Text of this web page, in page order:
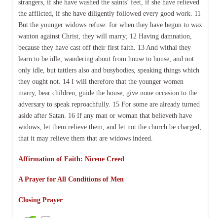
strangers, if she have washed the saints’ feet, if she have relieved
the afflicted, if she have diligently followed every good work. 11
But the younger widows refuse: for when they have begun to wax
wanton against Christ, they will marry; 12 Having damnation,
because they have cast off their first faith. 13 And withal they
learn to be idle, wandering about from house to house; and not
only idle, but tattlers also and busybodies, speaking things which
they ought not. 14 I will therefore that the younger women
marry, bear children, guide the house, give none occasion to the
adversary to speak reproachfully. 15 For some are already turned
aside after Satan. 16 If any man or woman that believeth have
widows, let them relieve them, and let not the church be charged;
that it may relieve them that are widows indeed.
Affirmation of Faith: Nicene Creed
A Prayer for All Conditions of Men
Closing Prayer